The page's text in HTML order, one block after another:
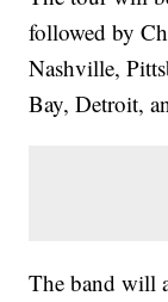
followed by
Nashville,
Bay, Detroit,
The band will